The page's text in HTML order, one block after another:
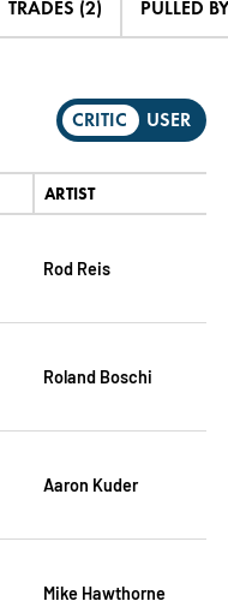
TRADES (2) PULLED
CRITIC USER
ARTIST
Rod Reis
Roland Boschi
Aaron Kuder
Mike Hawthorne